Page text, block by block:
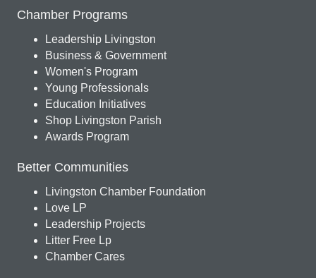
Chamber Programs
Leadership Livingston
Business & Government
Women's Program
Young Professionals
Education Initiatives
Shop Livingston Parish
Awards Program
Better Communities
Livingston Chamber Foundation
Love LP
Leadership Projects
Litter Free Lp
Chamber Cares